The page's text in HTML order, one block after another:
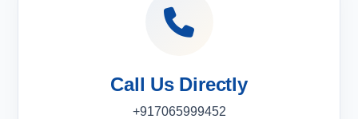
Call Us Directly
+917065999452